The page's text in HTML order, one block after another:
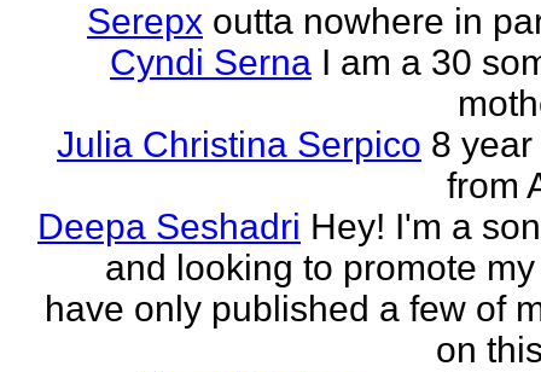
Serepx outta nowhere in
Cyndi Serna I am a 30
Julia Christina Serpico 8
from
Deepa Seshadri Hey! I'm a
and looking to promote
have only published a few of
on